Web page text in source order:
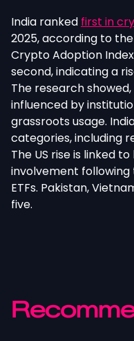
India ranked first in
2025, according to
Crypto Adoption
second, indicating a
The research
influenced by
grassroots usage.
categories, including
The US rise is linked
involvement
ETFs. Pakistan,
five.